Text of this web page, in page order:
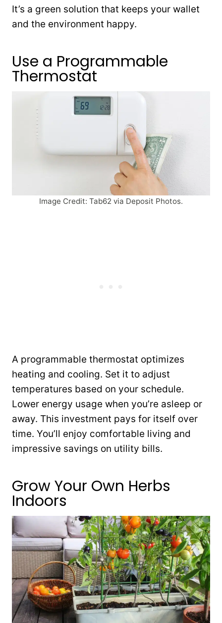
It’s a green solution that keeps your wallet
and the environment happy.
Use a Programmable
Thermostat
Image Credit: Tab62 via Deposit Photos.
A programmable thermostat optimizes
heating and cooling. Set it to adjust
temperatures based on your schedule.
Lower energy usage when you’re asleep or
away. This investment pays for itself over
time. You’ll enjoy comfortable living and
impressive savings on utility bills.
Grow Your Own Herbs
Indoors